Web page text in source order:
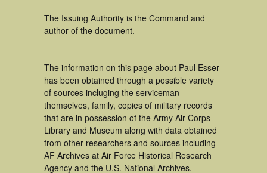
The Issuing Authority is the Command and
author of the document.
The information on this page about Paul Esser
has been obtained through a possible variety
of sources incluging the serviceman
themselves, family, copies of military records
that are in possession of the Army Air Corps
Library and Museum along with data obtained
from other researchers and sources including
AF Archives at Air Force Historical Research
Agency and the U.S. National Archives.